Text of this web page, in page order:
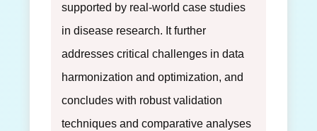
supported by real-world case studies
in disease research. It further
addresses critical challenges in data
harmonization and optimization, and
concludes with robust validation
techniques and comparative analyses